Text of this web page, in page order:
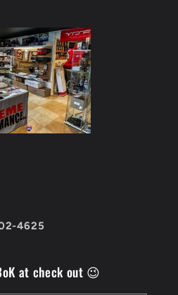
4625
at check out 😉